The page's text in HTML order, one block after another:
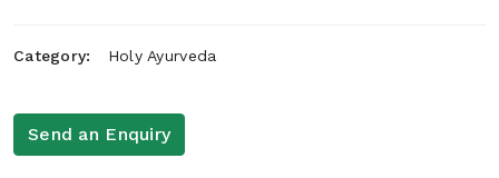
Category: Holy Ayurveda
Send an Enquiry